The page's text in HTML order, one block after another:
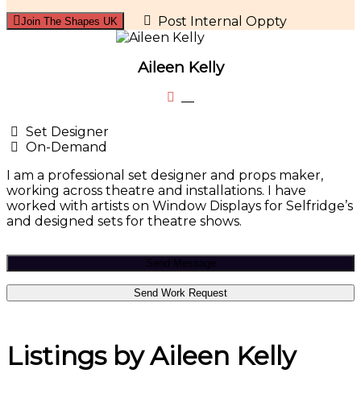
Join The Shapes UK Post Internal Oppty
Aileen Kelly
Set Designer
On-Demand
I am a professional set designer and props maker,
working across theatre and installations. I have
worked with artists on Window Displays for Selfridge’s
and designed sets for theatre shows.
Send Message
Send Work Request
Listings by Aileen Kelly